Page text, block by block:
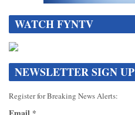
WATCH FYNTV
NEWSLETTER SIGN UP
Register for Breaking News Alerts: